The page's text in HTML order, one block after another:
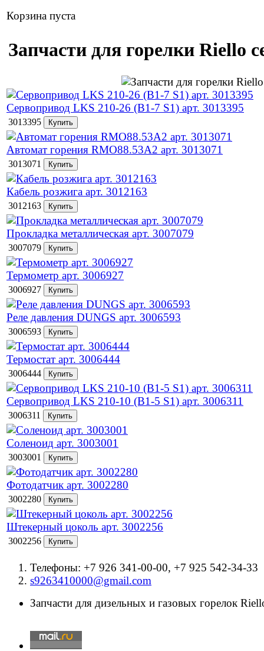
Корзина пуста
Запчасти для горелки Riello
Сервопривод LKS 210-26 (B1-7 S1) арт. 3013395
3013395
Автомат горения RMO88.53А2 арт. 3013071
3013071
Кабель розжига арт. 3012163
3012163
Прокладка металлическая арт. 3007079
3007079
Термометр арт. 3006927
3006927
Реле давления DUNGS арт. 3006593
3006593
Термостат арт. 3006444
3006444
Сервопривод LKS 210-10 (B1-5 S1) арт. 3006311
3006311
Соленоид арт. 3003001
3003001
Фотодатчик арт. 3002280
3002280
Штекерный цоколь арт. 3002256
3002256
Телефоны: +7 926 341-00-00, +7 925 542-34-33
s9263410000@gmail.com
Запчасти для дизельных и газовых горелок